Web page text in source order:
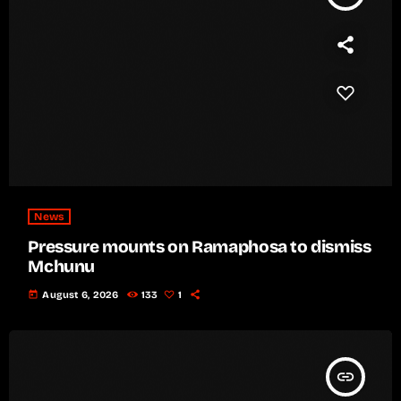
News
Pressure mounts on Ramaphosa to dismiss
Mchunu
today August 6, 2026 133 1
insert_link